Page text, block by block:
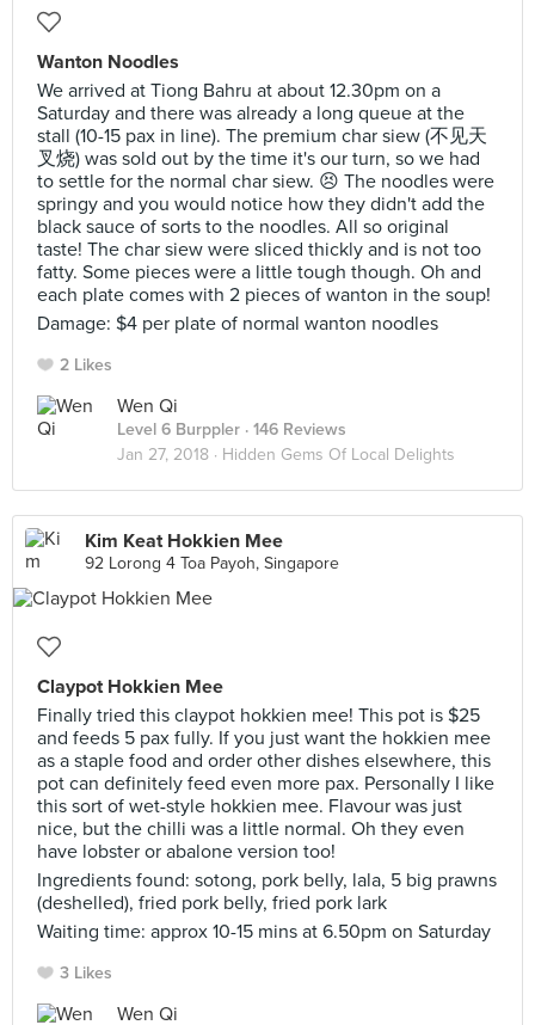
Wanton Noodles
We arrived at Tiong Bahru at about 12.30pm on a
Saturday and there was already a long queue at the
stall (10-15 pax in line). The premium char siew (不见天
叉烧) was sold out by the time it's our turn, so we had
to settle for the normal char siew. 😣 The noodles were
springy and you would notice how they didn't add the
black sauce of sorts to the noodles. All so original
taste! The char siew were sliced thickly and is not too
fatty. Some pieces were a little tough though. Oh and
each plate comes with 2 pieces of wanton in the soup!
Damage: $4 per plate of normal wanton noodles
2 Likes
Wen Qi
Level 6 Burppler · 146 Reviews
Jan 27, 2018 · Hidden Gems Of Local Delights
Kim Keat Hokkien Mee
92 Lorong 4 Toa Payoh, Singapore
Claypot Hokkien Mee
Finally tried this claypot hokkien mee! This pot is $25
and feeds 5 pax fully. If you just want the hokkien mee
as a staple food and order other dishes elsewhere, this
pot can definitely feed even more pax. Personally I like
this sort of wet-style hokkien mee. Flavour was just
nice, but the chilli was a little normal. Oh they even
have lobster or abalone version too!
Ingredients found: sotong, pork belly, lala, 5 big prawns
(deshelled), fried pork belly, fried pork lark
Waiting time: approx 10-15 mins at 6.50pm on Saturday
3 Likes
Wen Qi